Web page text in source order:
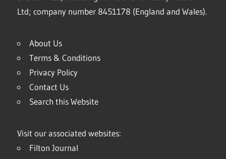
Ltd; company number 8451178 (England and Wales).
About Us
Terms & Conditions
Privacy Policy
Contact Us
Search this Website
Visit our associated websites:
Filton Journal